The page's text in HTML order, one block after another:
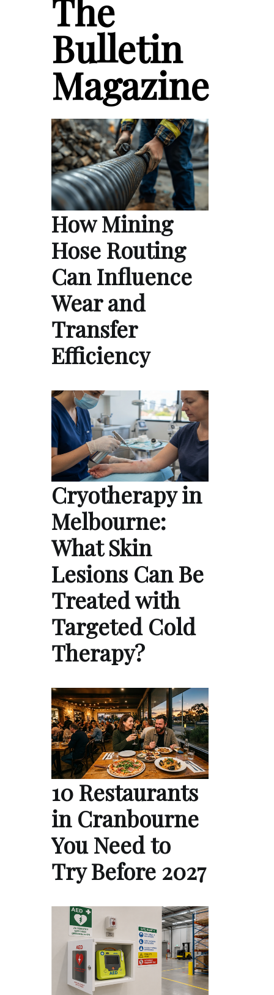
The
Bulletin
Magazine
How Mining
Hose Routing
Can Influence
Wear and
Transfer
Efficiency
Cryotherapy in
Melbourne:
What Skin
Lesions Can Be
Treated with
Targeted Cold
Therapy?
10 Restaurants
in Cranbourne
You Need to
Try Before 2027